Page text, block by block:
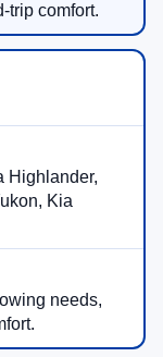
trip comfort.
Highlander,
Kia
needs,